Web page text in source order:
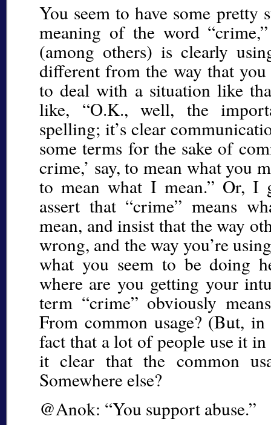
You seem to have some pretty
meaning of the word
(among others) is clearly
different from the way that
to deal with a situation like
like, “O.K., well, the
spelling; it’s clear
some terms for the sake of
crime,’ say, to mean what you
to mean what I mean.” Or, I
assert that “crime” means
mean, and insist that the way
wrong, and the way you’re
what you seem to be doing
where are you getting your
term “crime” obviously
From common usage? (But,
fact that a lot of people use it
it clear that the common
Somewhere else?
@Anok: “You support abuse.”